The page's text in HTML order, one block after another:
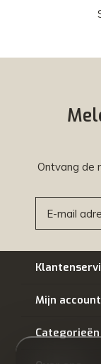
Ontvang de
Mijn account
Categorieën